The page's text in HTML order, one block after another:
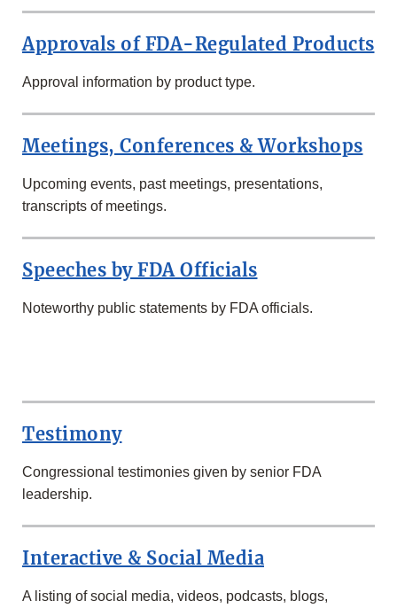
Approvals of FDA-Regulated Products
Approval information by product type.
Meetings, Conferences & Workshops
Upcoming events, past meetings, presentations,
transcripts of meetings.
Speeches by FDA Officials
Noteworthy public statements by FDA officials.
ROW
Testimony
Congressional testimonies given by senior FDA
leadership.
Interactive & Social Media
A listing of social media, videos, podcasts, blogs,